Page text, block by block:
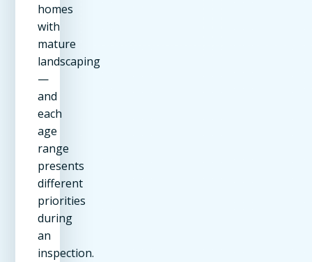
homes
with
mature
landscaping
—
and
each
age
range
presents
different
priorities
during
an
inspection.